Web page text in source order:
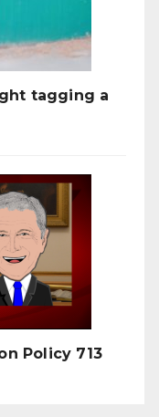
tagging a
Policy 713